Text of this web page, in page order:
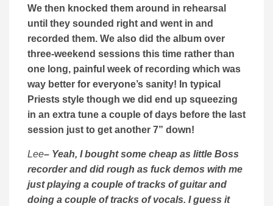
We then knocked them around in rehearsal
until they sounded right and went in and
recorded them. We also did the album over
three-weekend sessions this time rather than
one long, painful week of recording which was
way better for everyone’s sanity! In typical
Priests style though we did end up squeezing
in an extra tune a couple of days before the last
session just to get another 7” down!
Lee– Yeah, I bought some cheap as little Boss
recorder and did rough as fuck demos with me
just playing a couple of tracks of guitar and
doing a couple of tracks of vocals. I guess it